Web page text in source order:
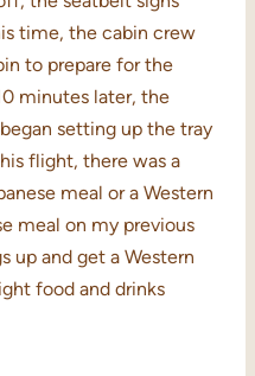
time, the cabin crew
to prepare for the
minutes later, the
setting up the tray
flight, there was a
meal or a Western
meal on my previous
up and get a Western
food and drinks